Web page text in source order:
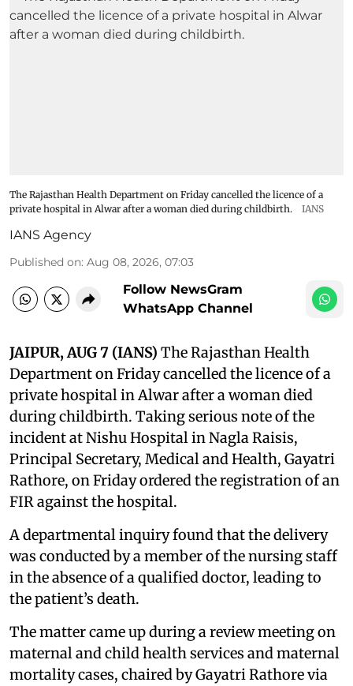
The Rajasthan Health Department on Friday cancelled the licence of a
private hospital in Alwar after a woman died during childbirth.
IANS
IANS Agency
Published on: Aug 08, 2026, 07:03
Follow NewsGram
WhatsApp Channel
JAIPUR, AUG 7 (IANS) The Rajasthan Health
Department on Friday cancelled the licence of a
private hospital in Alwar after a woman died
during childbirth. Taking serious note of the
incident at Nishu Hospital in Nagla Raisis,
Principal Secretary, Medical and Health, Gayatri
Rathore, on Friday ordered the registration of an
FIR against the hospital.
A departmental inquiry found that the delivery
was conducted by a member of the nursing staff
in the absence of a qualified doctor, leading to
the patient’s death.
The matter came up during a review meeting on
maternal and child health services and maternal
mortality cases, chaired by Gayatri Rathore via